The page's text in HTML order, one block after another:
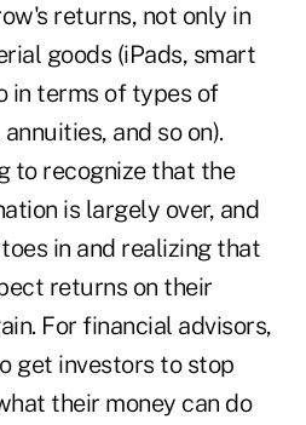
returns, not only in
goods (iPads, smart
in terms of types of
and so on).
to recognize that the
is largely over, and
in and realizing that
returns on their
For financial advisors,
get investors to stop
their money can do